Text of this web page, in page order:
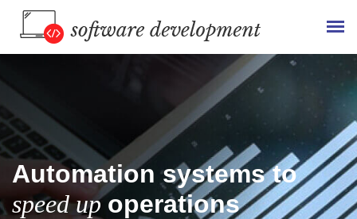
Automation systems to
speed upoperations